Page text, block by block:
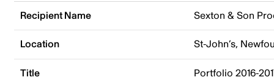
Recipient Name Sexton & Son
Location St-John’s,
Title Portfolio 2016-